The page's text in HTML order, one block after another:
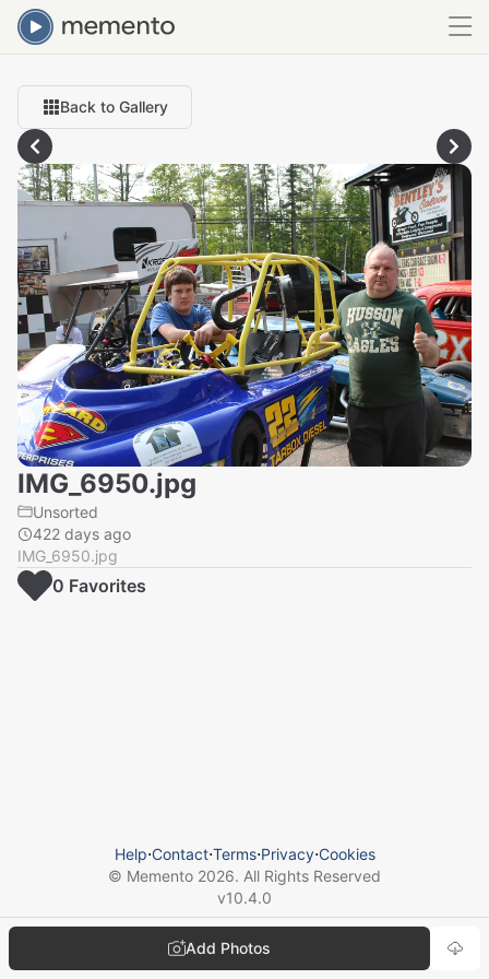
Back to Gallery
IMG_6950.jpg
Unsorted
422 days ago
IMG_6950.jpg
Add Photos
0 Favorites
Help⋅Contact⋅Terms⋅Privacy⋅Cookies
© Memento 2026. All Rights Reserved
v10.4.0